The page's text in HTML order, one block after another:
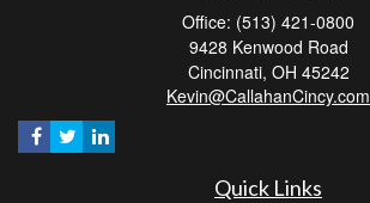
Office: (513) 421-0800
9428 Kenwood Road
Cincinnati, OH 45242
Kevin@CallahanCincy.com
Quick Links